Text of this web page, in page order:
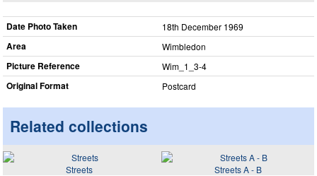
Date Photo Taken 18th December 1969
Area Wimbledon
Picture Reference Wim_​1_​3-4
Original Format Postcard
Related collections
Streets Streets A - B